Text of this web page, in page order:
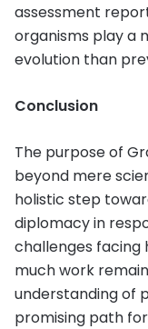
assessment
organisms play a
evolution than
Conclusion
The purpose of
beyond mere
holistic step
diplomacy in
challenges facing
much work
understanding of
promising path